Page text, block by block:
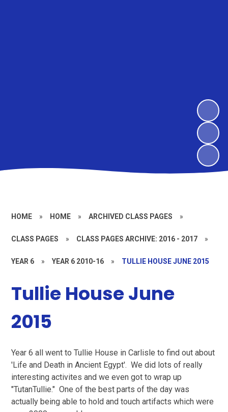
HOME » HOME » ARCHIVED CLASS PAGES »
CLASS PAGES » CLASS PAGES ARCHIVE: 2016 - 2017 »
YEAR 6 » YEAR 6 2010-16 » TULLIE HOUSE JUNE 2015
Tullie House June
2015
Year 6 all went to Tullie House in Carlisle to find out about
'Life and Death in Ancient Egypt'. We did lots of really
interesting activites and we even got to wrap up
"TutanTullie." One of the best parts of the day was
actually being able to hold and touch artifacts which were